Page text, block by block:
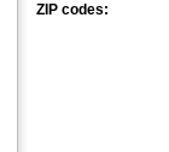
ZIP codes: